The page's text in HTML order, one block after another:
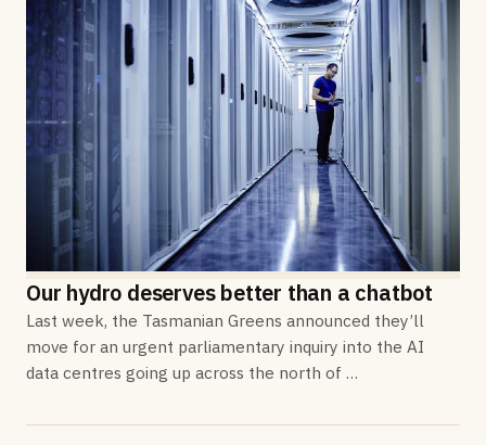
Our hydro deserves better than a chatbot
Last week, the Tasmanian Greens announced they’ll
move for an urgent parliamentary inquiry into the AI
data centres going up across the north of …